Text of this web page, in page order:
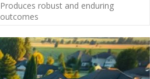
Produces robust and enduring
outcomes